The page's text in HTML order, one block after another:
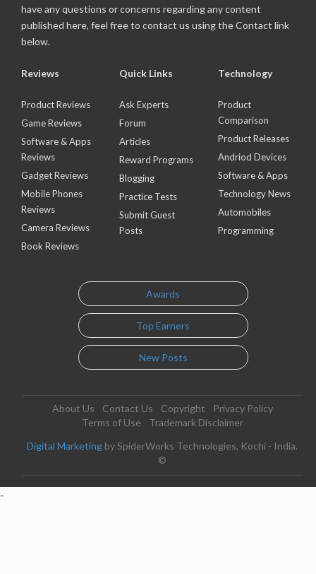
have any questions or concerns regarding any content
published here, feel free to contact us using the Contact link
below.
Reviews
Product Reviews
Game Reviews
Software & Apps
Reviews
Gadget Reviews
Mobile Phones
Reviews
Camera Reviews
Book Reviews
Quick Links
Ask Experts
Forum
Articles
Reward Programs
Blogging
Practice Tests
Submit Guest
Posts
Technology
Product
Comparison
Product Releases
Andriod Devices
Software & Apps
Technology News
Automobiles
Programming
Awards
Top Earners
New Posts
About Us Contact Us Copyright
Privacy Policy
Terms of Use
Trademark Disclaimer
Digital Marketing by SpiderWorks Technologies, Kochi - India.
©
-